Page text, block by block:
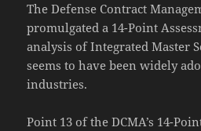
The Defense Contract
promulgated a 14-Point
analysis of Integrated Master
seems to have been widely
industries.
Point 13 of the DCMA’s 14-